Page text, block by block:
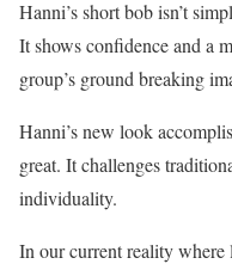
Hanni’s short bob isn’t
It shows confidence and a
group’s ground breaking
Hanni’s new look
great. It challenges
individuality.
In our current reality where